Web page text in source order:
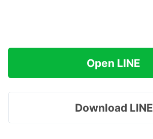
Open LINE
Download LINE